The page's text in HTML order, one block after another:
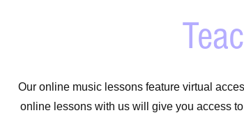
Our online music lessons feature virtual
online lessons with us will give you access